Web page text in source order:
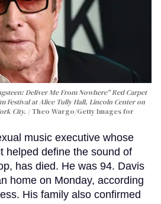
Deliver Me From Nowhere" Red Carpet
Festival at Alice Tully Hall, Lincoln Center on
City.
Theo Wargo/Getty Images for
music executive whose
helped define the sound of
has died. He was 94. Davis
home on Monday, according
His family also confirmed